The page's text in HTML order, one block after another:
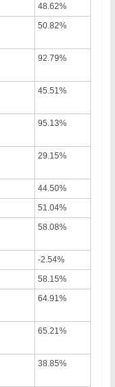
48.62%
50.82%
92.79%
45.51%
95.13%
29.15%
44.50%
51.04%
58.08%
-2.54%
58.15%
64.91%
65.21%
38.85%